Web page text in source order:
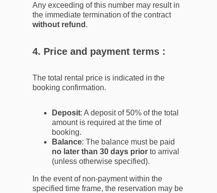
Any exceeding of this number may result in
the immediate termination of the contract
without refund .
4. Price and payment terms :
The total rental price is indicated in the
booking confirmation.
Deposit: A deposit of 50% of the total
amount is required at the time of
booking.
Balance: The balance must be paid
no later than 30 days priorto arrival
(unless otherwise specified).
In the event of non-payment within the
specified time frame, the reservation may be